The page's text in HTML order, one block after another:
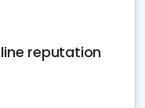
reputation